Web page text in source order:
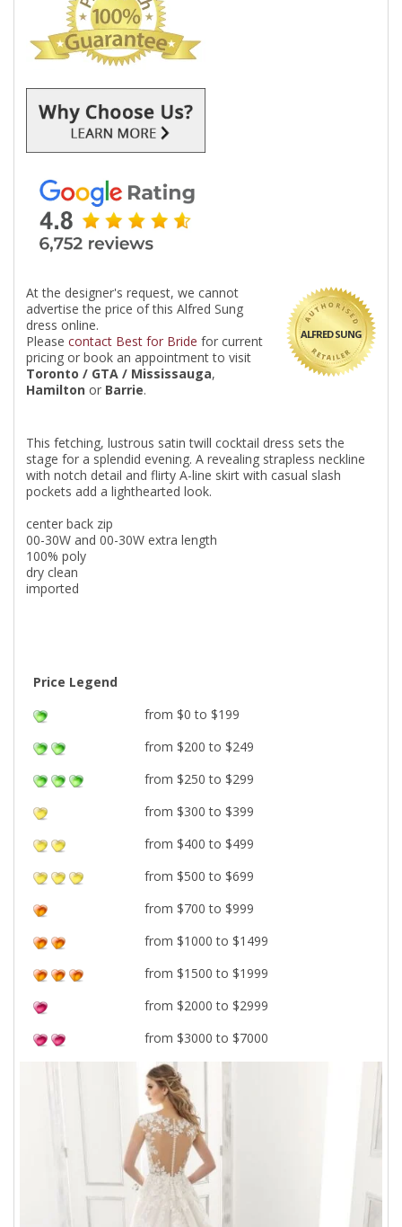
ALFRED SUNG
At the designer's request, we cannot
advertise the price of this Alfred Sung
dress online.
Please contact Best for Bride for current
pricing or book an appointment to visit
Toronto / GTA / Mississauga,
Hamilton or Barrie.
This fetching, lustrous satin twill cocktail dress sets the
stage for a splendid evening. A revealing strapless neckline
with notch detail and flirty A-line skirt with casual slash
pockets add a lighthearted look.
center back zip
00-30W and 00-30W extra length
100% poly
dry clean
imported
Price Legend
from $0 to $199
from $200 to $249
from $250 to $299
from $300 to $399
from $400 to $499
from $500 to $699
from $700 to $999
from $1000 to $1499
from $1500 to $1999
from $2000 to $2999
from $3000 to $7000